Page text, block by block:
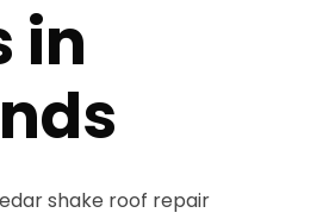
in
shake roof repair